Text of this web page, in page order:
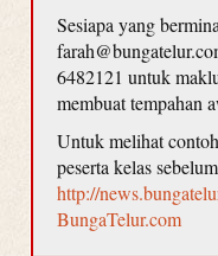
Sesiapa yang
6482121 untuk
membuat tempahan
Untuk melihat
peserta kelas
http://
BungaTelur.com